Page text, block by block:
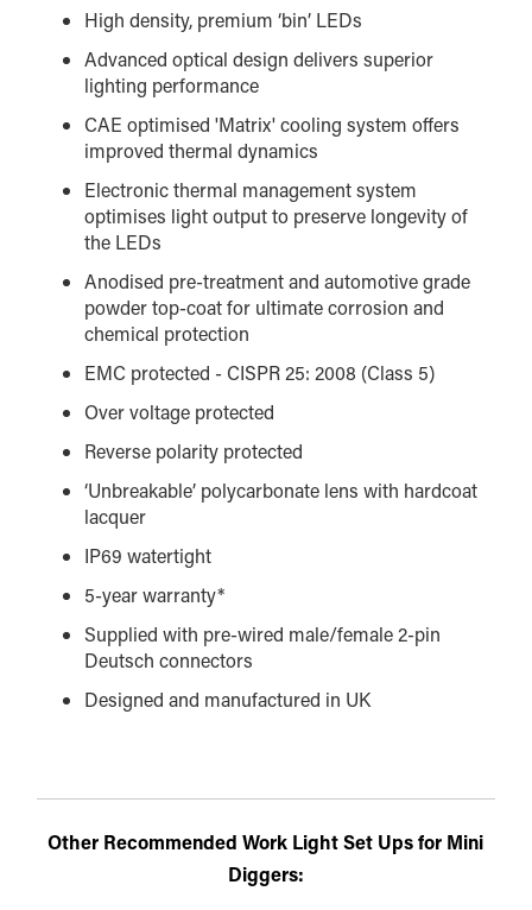
High density, premium ‘bin’ LEDs
Advanced optical design delivers superior
lighting performance
CAE optimised 'Matrix' cooling system offers
improved thermal dynamics
Electronic thermal management system
optimises light output to preserve longevity of
the LEDs
Anodised pre-treatment and automotive grade
powder top-coat for ultimate corrosion and
chemical protection
EMC protected - CISPR 25: 2008 (Class 5)
Over voltage protected
Reverse polarity protected
‘Unbreakable’ polycarbonate lens with hardcoat
lacquer
IP69 watertight
5-year warranty*
Supplied with pre-wired male/female 2-pin
Deutsch connectors
Designed and manufactured in UK
Other Recommended Work Light Set Ups for Mini
Diggers: